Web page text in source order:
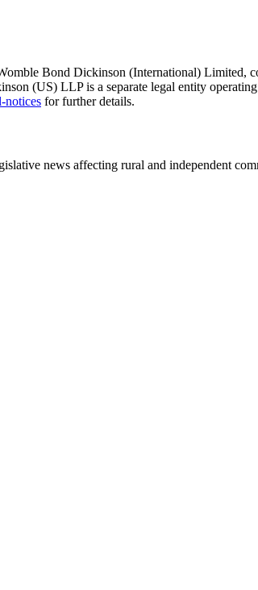
Bond Dickinson (International)
(US) LLP is a separate legal entity
notices for further details.
news affecting rural and independent